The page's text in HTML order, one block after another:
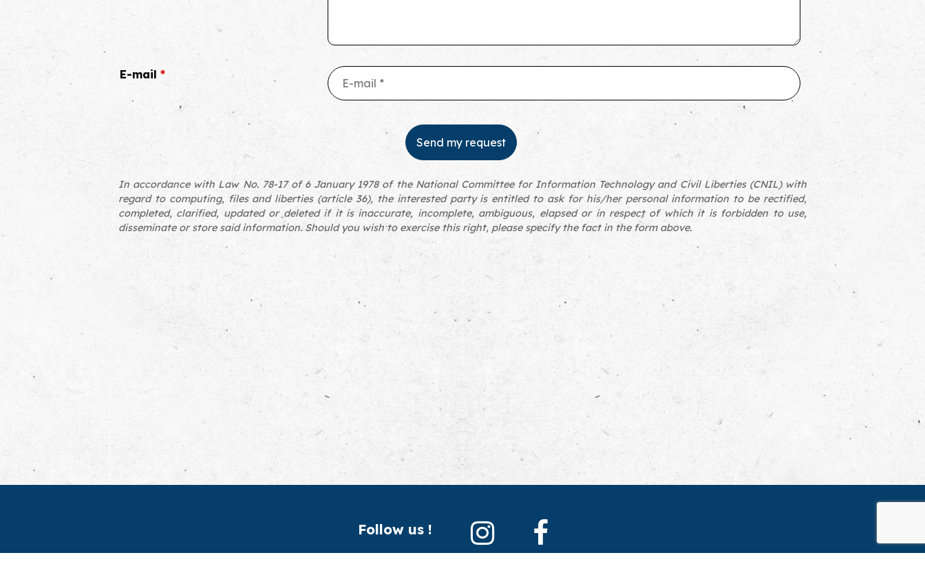
E-mail *
In accordance with Law No. 78-17 of 6 January 1978 of the National Committee for Information Technology and Civil Liberties (CNIL) with
regard to computing, files and liberties (article 36), the interested party is entitled to ask for his/her personal information to be rectified,
completed, clarified, updated or deleted if it is inaccurate, incomplete, ambiguous, elapsed or in respect of which it is forbidden to use,
disseminate or store said information. Should you wish to exercise this right, please specify the fact in the form above.
Follow us !